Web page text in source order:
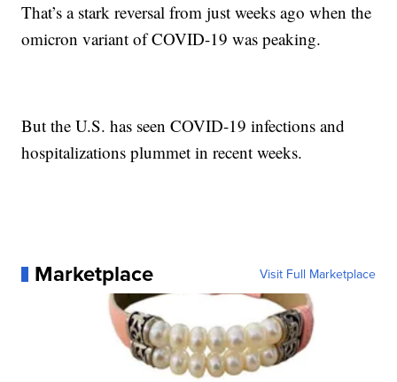
That’s a stark reversal from just weeks ago when the
omicron variant of COVID-19 was peaking.
But the U.S. has seen COVID-19 infections and
hospitalizations plummet in recent weeks.
Marketplace Visit Full Marketplace